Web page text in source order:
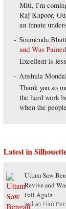
Miti, I'm
Raj Kapoor,
an innate
Soumendu
and Was
Excellent is
Anshula
Thank you so
the hard work
when the
Latest in
Uttam Saw
Revive and
Fall Again
Indian Film